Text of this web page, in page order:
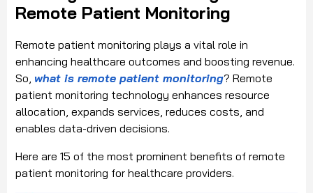
Remote Patient Monitoring
Remote patient monitoring plays a vital role in
enhancing healthcare outcomes and boosting revenue.
So, what is remote patient monitoring? Remote
patient monitoring technology enhances resource
allocation, expands services, reduces costs, and
enables data-driven decisions.
Here are 15 of the most prominent benefits of remote
patient monitoring for healthcare providers.